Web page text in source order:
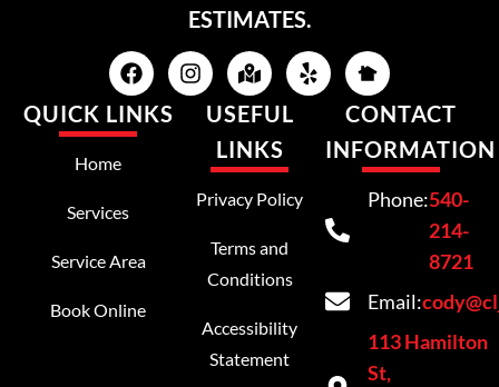
ESTIMATES.
QUICK LINKS
Home
Services
Service Area
Book Online
USEFUL
LINKS
Privacy Policy
Terms and
Conditions
Accessibility
Statement
CONTACT
INFORMATION
Phone:540-
214-
8721
Email:
113 Hamilton
St,